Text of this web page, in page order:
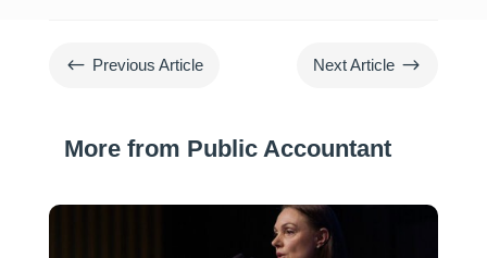
# Previous Article Next Article $
More from Public Accountant